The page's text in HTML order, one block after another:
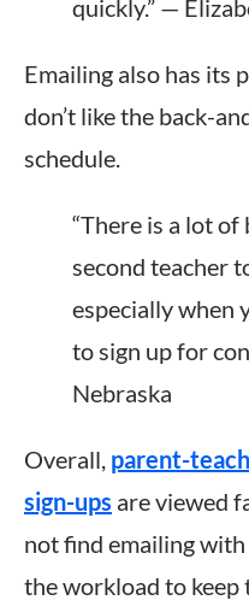
quickly.” —
Emailing also has its
don’t like the back-
schedule.
“There is a lot
second teacher
especially when
to sign up for
Nebraska
Overall, parent-
sign-ups are viewed
not find emailing
theworkload to keep